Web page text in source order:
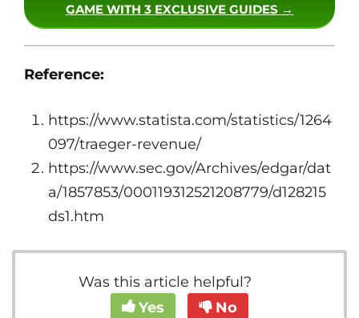
GAME WITH 3 EXCLUSIVE GUIDES →
Reference:
https://www.statista.com/statistics/1264
097/traeger-revenue/
https://www.sec.gov/Archives/edgar/dat
a/1857853/000119312521208779/d128215
ds1.htm
Was this article helpful?
Yes
No